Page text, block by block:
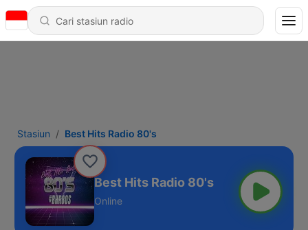
Stasiun Best Hits Radio 80's
Best Hits Radio 80's
Online